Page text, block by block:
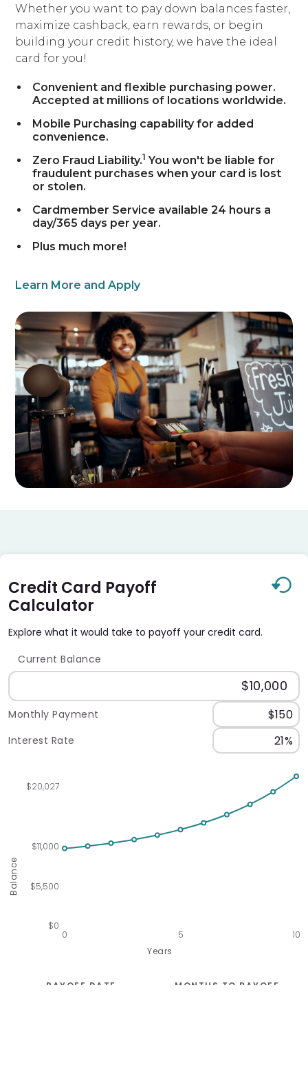
Whether you want to pay down balances faster,
maximize cashback, earn rewards, or begin
building your credit history, we have the ideal
card for you!
Convenient and flexible purchasing power.
Accepted at millions of locations worldwide.
Mobile Purchasing capability for added
convenience.
Zero Fraud Liability.1 You won't be liable for
fraudulent purchases when your card is lost
or stolen.
Cardmember Service available 24 hours a
day/365 days per year.
Plus much more!
Learn More and Apply
Credit Card Payoff
Calculator
Explore what it would take to payoff your credit card.
Current Balance
Monthly Payment
Interest Rate
Balance
0 5 10
$0
$5,500
$11,000
$20,027
Years
PAYOFF DATE MONTHS TO PAYOFF